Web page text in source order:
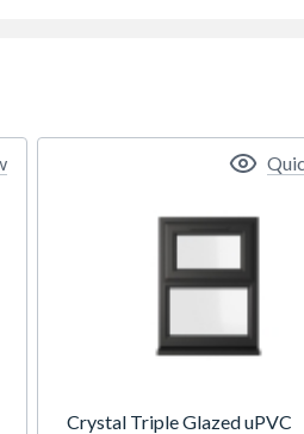
Crystal Triple Glazed uPVC